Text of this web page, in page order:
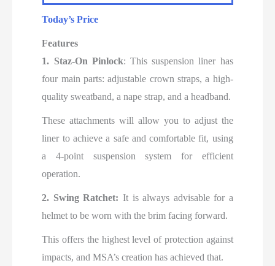
Today’s Price
Features
1. Staz-On Pinlock: This suspension liner has
four main parts: adjustable crown straps, a high-
quality sweatband, a nape strap, and a headband.
These attachments will allow you to adjust the
liner to achieve a safe and comfortable fit, using
a 4-point suspension system for efficient
operation.
2. Swing Ratchet: It is always advisable for a
helmet to be worn with the brim facing forward.
This offers the highest level of protection against
impacts, and MSA’s creation has achieved that.